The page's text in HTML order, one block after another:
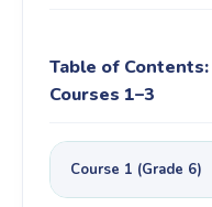
Table of Contents:
Courses 1–3
Course 1 (Grade 6)